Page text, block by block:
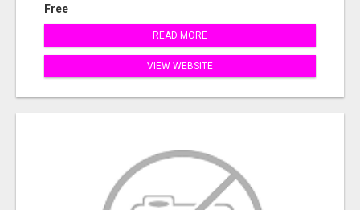
Free
READ MORE
VIEW WEBSITE